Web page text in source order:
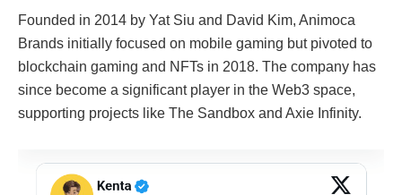
Founded in 2014 by Yat Siu and David Kim, Animoca
Brands initially focused on mobile gaming but pivoted to
blockchain gaming and NFTs in 2018. The company has
since become a significant player in the Web3 space,
supporting projects like The Sandbox and Axie Infinity.